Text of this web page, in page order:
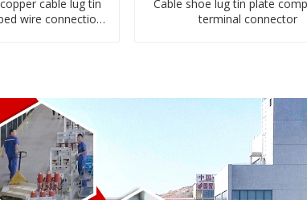
cable lug tin
wire connection
Cable shoe lug tin plate
terminal connector